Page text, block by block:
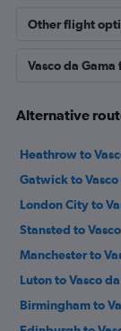
Other flight
Vasco da
Alternative
Heathrow to
Gatwick to
London City to
Stansted to
Manchester to
Luton to Vasco
Birmingham to